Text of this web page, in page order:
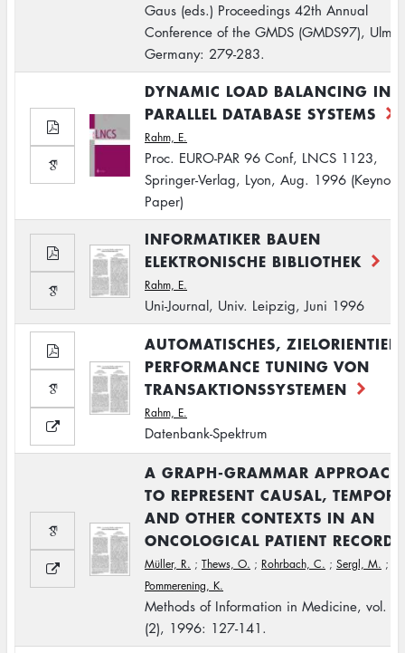
Gaus (eds.) Proceedings 42th Annual
Conference of the GMDS (GMDS97), Ulm,
Germany: 279-283.
DYNAMIC LOAD BALANCING IN
PARALLEL DATABASE SYSTEMS
Rahm, E.
Proc. EURO-PAR 96 Conf, LNCS 1123,
Springer-Verlag, Lyon, Aug. 1996 (Keynote
Paper)
INFORMATIKER BAUEN
ELEKTRONISCHE BIBLIOTHEK
Rahm, E.
Uni-Journal, Univ. Leipzig, Juni 1996
AUTOMATISCHES,
PERFORMANCE TUNING VON
TRANSAKTIONSSYSTEMEN
Rahm, E.
Datenbank-Spektrum
A GRAPH-GRAMMAR APPROACH
TO REPRESENT CAUSAL,
AND OTHER CONTEXTS IN AN
ONCOLOGICAL PATIENT RECORD.
Müller, R. ; Thews, O. ; Rohrbach, C. ; Sergl, M. ;
Pommerening, K.
Methods of Information in Medicine, vol. 3
(2), 1996: 127-141.